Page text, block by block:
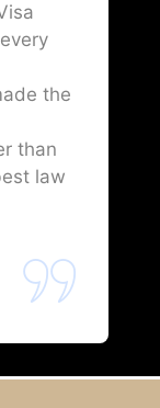
the
than
law